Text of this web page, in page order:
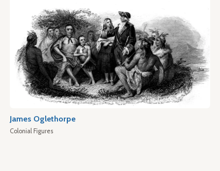
James Oglethorpe
Colonial Figures